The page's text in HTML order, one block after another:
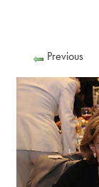
Previous